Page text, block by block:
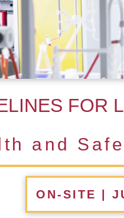
FOR
and
ON-SITE |